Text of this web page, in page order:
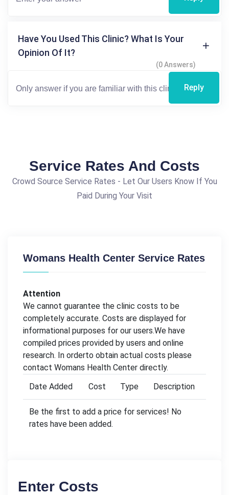
Have You Used This Clinic? What Is Your
Opinion Of It?
(0 Answers)
Reply
Service Rates And Costs
Crowd Source Service Rates - Let Our Users Know If You
Paid During Your Visit
Womans Health Center Service Rates
Attention
We cannot guarantee the clinic costs to be
completely accurate. Costs are displayed for
informational purposes for our users.We have
compiled prices provided by users and online
research. In orderto obtain actual costs please
contact Womans Health Center directly.
Date Added
Cost Type Description
Be the first to add a price for services! No
rates have been added.
Enter Costs